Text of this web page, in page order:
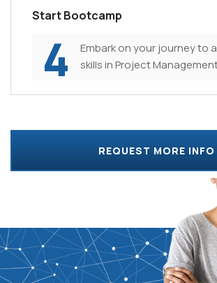
Start Bootcamp
4
Embark on your journey to
skills in Project
REQUEST MORE INFO